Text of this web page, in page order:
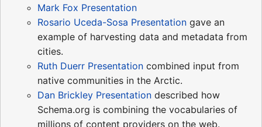
Mark Fox Presentation
Rosario Uceda-Sosa Presentation gave an
example of harvesting data and metadata from
cities.
Ruth Duerr Presentation combined input from
native communities in the Arctic.
Dan Brickley Presentation described how
Schema.org is combining the vocabularies of
millions of content providers on the web.